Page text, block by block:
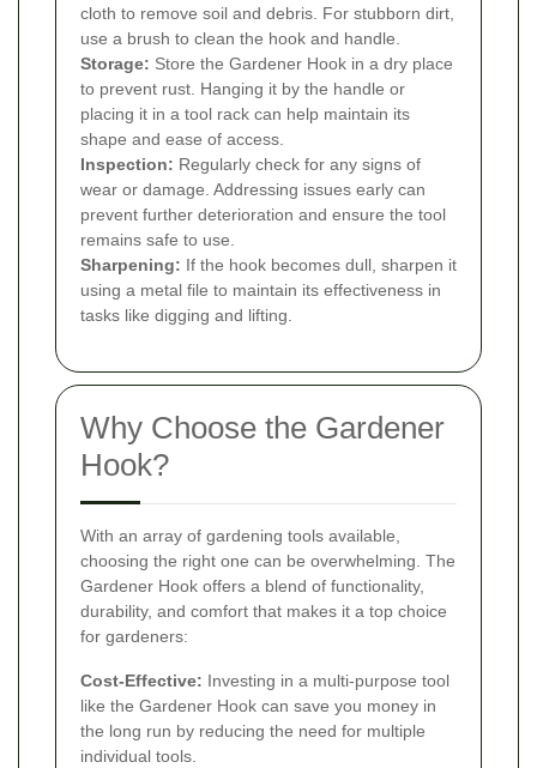
cloth to remove soil and debris. For stubborn dirt,
use a brush to clean the hook and handle.
Storage: Store the Gardener Hook in a dry place
to prevent rust. Hanging it by the handle or
placing it in a tool rack can help maintain its
shape and ease of access.
Inspection: Regularly check for any signs of
wear or damage. Addressing issues early can
prevent further deterioration and ensure the tool
remains safe to use.
Sharpening: If the hook becomes dull, sharpen it
using a metal file to maintain its effectiveness in
tasks like digging and lifting.
Why Choose the Gardener
Hook?
With an array of gardening tools available,
choosing the right one can be overwhelming. The
Gardener Hook offers a blend of functionality,
durability, and comfort that makes it a top choice
for gardeners:
Cost-Effective: Investing in a multi-purpose tool
like the Gardener Hook can save you money in
the long run by reducing the need for multiple
individual tools.